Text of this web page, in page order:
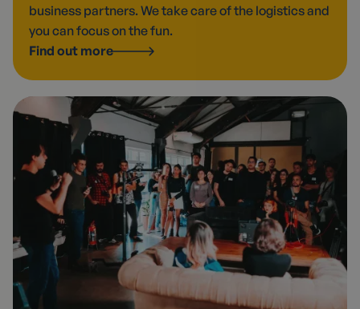
business partners. We take care of the logistics and
you can focus on the fun.
Find out more